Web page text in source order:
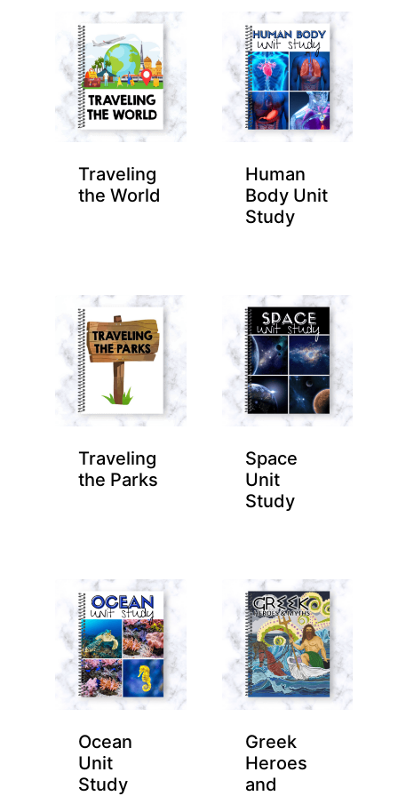
Traveling
the World
Human
Body Unit
Study
Traveling
the Parks
Space
Unit
Study
Ocean
Unit
Study
Greek
Heroes
and